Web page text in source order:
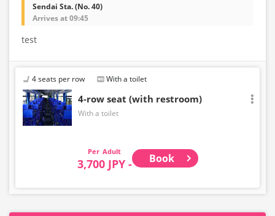
Sendai Sta. (No. 40)
Arrives at 09:45
test
4 seats per row With a toilet
4-row seat (with restroom)
With a toilet
Adult
3,700 JPY - Book